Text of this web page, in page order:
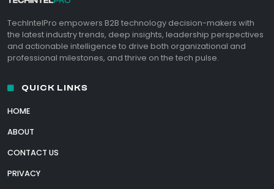
TechIntelPro empowers B2B technology decision-makers with
the latest industry trends, deep insights, leadership perspectives
and actionable intelligence to drive both organizational and
professional milestones, and thrive on the tech pulse.
QUICK LINKS
HOME
ABOUT
CONTACT US
PRIVACY